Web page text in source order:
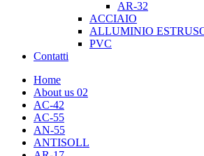
AR-32
ACCIAIO
ALLUMINIO
PVC
Contatti
Home
About us 02
AC-42
AC-55
AN-55
ANTISOLL